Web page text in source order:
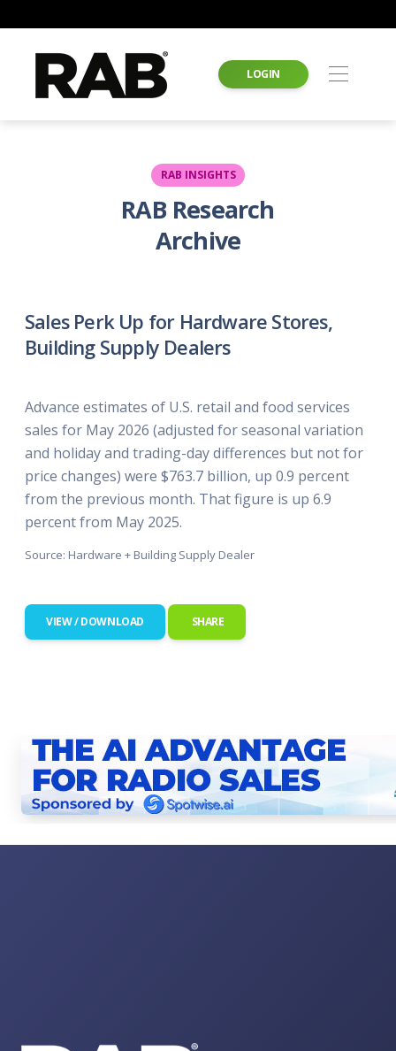
LOGIN
RAB INSIGHTS
RAB Research
Archive
Sales Perk Up for Hardware Stores,
Building Supply Dealers
Advance estimates of U.S. retail and food services
sales for May 2026 (adjusted for seasonal variation
and holiday and trading-day differences but not for
price changes) were $763.7 billion, up 0.9 percent
from the previous month. That figure is up 6.9
percent from May 2025.
Source: Hardware + Building Supply Dealer
VIEW / DOWNLOAD SHARE